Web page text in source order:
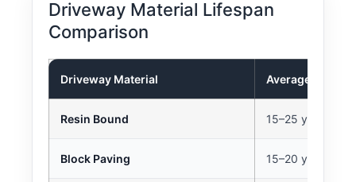
Driveway Material Lifespan
Comparison
Driveway Material Average
Resin Bound 15–25 years
Block Paving 15–20 years